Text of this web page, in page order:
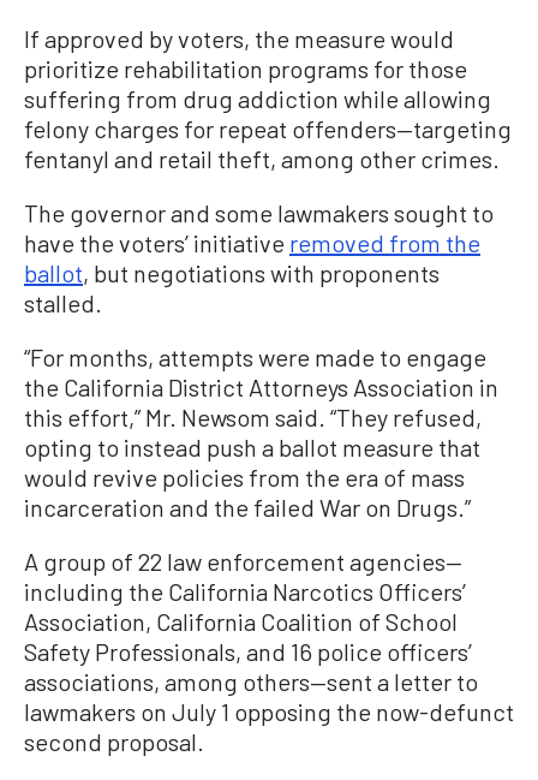
If approved by voters, the measure would
prioritize rehabilitation programs for those
suffering from drug addiction while allowing
felony charges for repeat offenders—targeting
fentanyl and retail theft, among other crimes.
The governor and some lawmakers sought to
have the voters’ initiative removed from the
ballot, but negotiations with proponents
stalled.
“For months, attempts were made to engage
the California District Attorneys Association in
this effort,” Mr. Newsom said. “They refused,
opting to instead push a ballot measure that
would revive policies from the era of mass
incarceration and the failed War on Drugs.”
A group of 22 law enforcement agencies—
including the California Narcotics Officers’
Association, California Coalition of School
Safety Professionals, and 16 police officers’
associations, among others—sent a letter to
lawmakers on July 1 opposing the now-defunct
second proposal.